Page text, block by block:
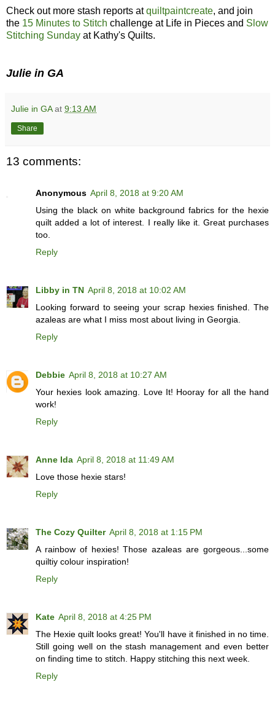
Check out more stash reports atquiltpaintcreate, and join
the 15 Minutes to Stitch challenge at Life in Pieces and Slow
Stitching Sunday at Kathy's Quilts.
Julie in GA
Julie in GA at 9:13 AM
Share
13 comments:
Anonymous April 8, 2018 at 9:20 AM
Using the black on white background fabrics for the hexie
quilt added a lot of interest. I really like it. Great purchases
too.
Reply
Libby in TN April 8, 2018 at 10:02 AM
Looking forward to seeing your scrap hexies finished. The
azaleas are what I miss most about living in Georgia.
Reply
Debbie April 8, 2018 at 10:27 AM
Your hexies look amazing. Love It! Hooray for all the hand
work!
Reply
Anne Ida April 8, 2018 at 11:49 AM
Love those hexie stars!
Reply
The Cozy Quilter April 8, 2018 at 1:15 PM
A rainbow of hexies! Those azaleas are gorgeous...some
quiltiy colour inspiration!
Reply
Kate April 8, 2018 at 4:25 PM
The Hexie quilt looks great! You'll have it finished in no time.
Still going well on the stash management and even better
on finding time to stitch. Happy stitching this next week.
Reply